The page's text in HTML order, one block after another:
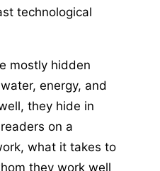
technological
mostly hidden
energy, and
they hide in
on a
what it takes to
they work well